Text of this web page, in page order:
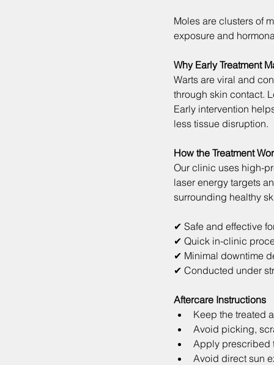
Moles are clusters of
exposure and
Why Early Treatment
Warts are viral and
through skin contact.
Early intervention
less tissue disruption.
How the Treatment
Our clinic uses high-
laser energy targets
surrounding healthy
✔ Safe and effective
✔ Quick in-clinic
✔ Minimal downtime
✔ Conducted under
Aftercare Instructions
Keep the treated
Avoid picking,
Apply prescribed
Avoid direct sun